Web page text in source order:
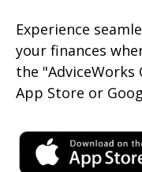
Experience
your finances
the "AdviceWorks
App Store or